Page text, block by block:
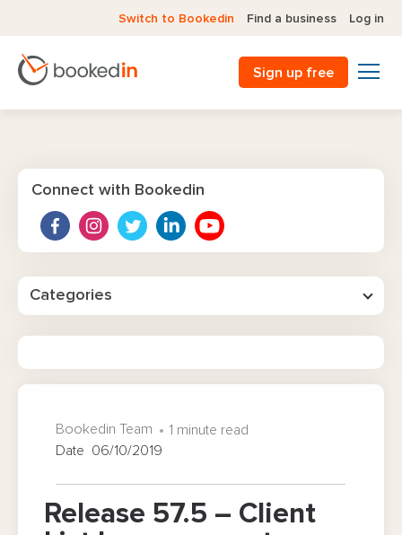
Switch to Bookedin Find a business Log in
Sign up free
Release 57.5 – Client
Bookedin Team
1 minute read
Date 06/10/2019
Connect with Bookedin
Categories